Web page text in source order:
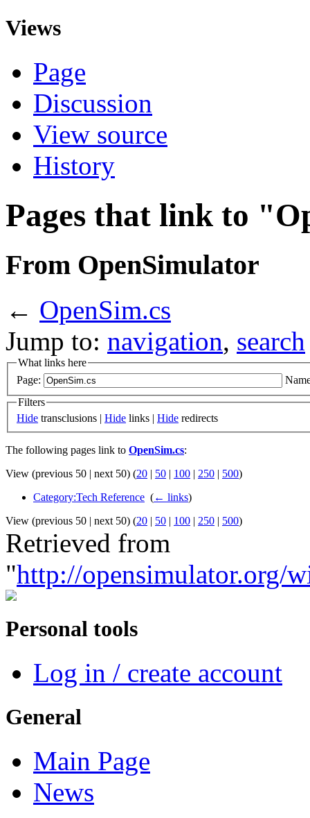
Views
Page
Discussion
View source
History
Pages that link to
From OpenSimulator
← OpenSim.cs
Jump to: navigation, search
What links here
Page:
Filters
Hide transclusions | Hide links | Hide redirects
The following pages link to OpenSim.cs:
View (previous 50 | next 50) (20 | 50 | 100 | 250 | 500)
Category:Tech Reference (← links)
View (previous 50 | next 50) (20 | 50 | 100 | 250 | 500)
Retrieved from
"http://opensimulator.org/
Personal tools
Log in / create account
General
Main Page
News